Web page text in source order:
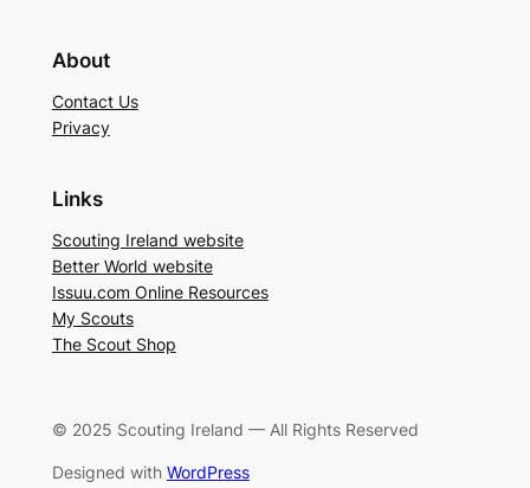
About
Contact Us
Privacy
Links
Scouting Ireland website
Better World website
Issuu.com Online Resources
My Scouts
The Scout Shop
© 2025 Scouting Ireland — All Rights Reserved
Designed with WordPress